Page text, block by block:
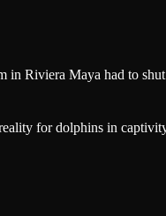
in Riviera Maya had to
for dolphins in